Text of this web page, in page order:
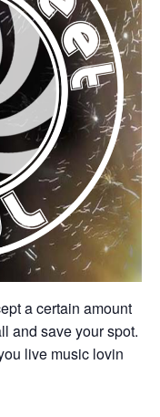
a certain amount
and save your spot.
live music lovin